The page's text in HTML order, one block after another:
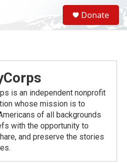
S
e
a
Donate
is an independent nonprofit
whose mission is to
of all backgrounds
with the opportunity to
and preserve the stories